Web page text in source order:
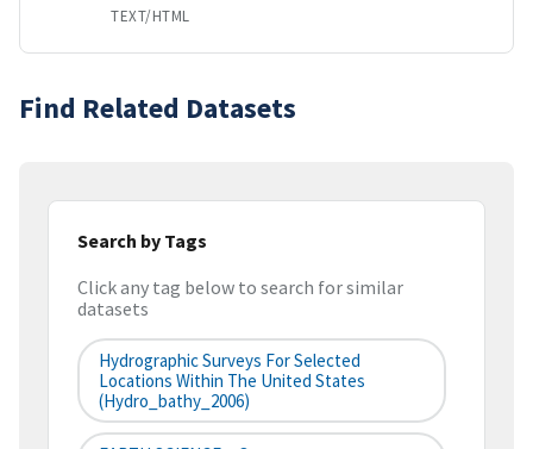
TEXT/HTML
Find Related Datasets
Search by Tags
Click any tag below to search for similar
datasets
Hydrographic Surveys For Selected
Locations Within The United States
(hydro_bathy_2006)